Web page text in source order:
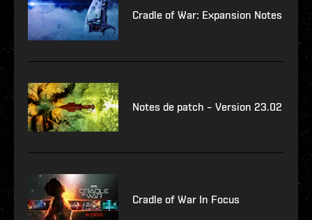
Cradle of War: Expansion Notes
Notes de patch – Version 23.02
Cradle of War In Focus